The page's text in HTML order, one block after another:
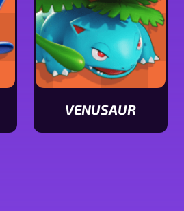
VENUSAUR
View